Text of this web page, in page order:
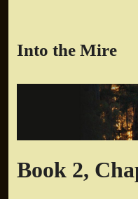
content
Into the Mire
Book 2,